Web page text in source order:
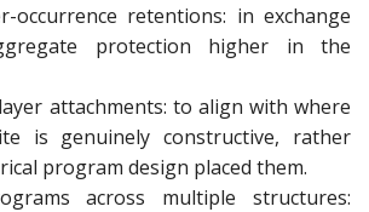
occurrence retentions: in exchange
protection higher in the
attachments: to align with where
is genuinely constructive, rather
program design placed them.
across multiple structures: